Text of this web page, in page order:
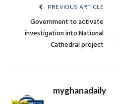
PREVIOUS ARTICLE
Government to activate
investigation into National
Cathedral project
myghanadaily